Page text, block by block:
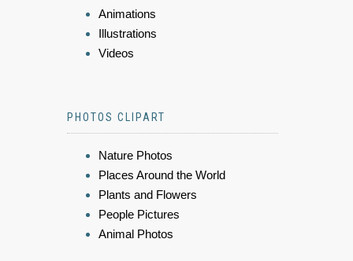
Animations
Illustrations
Videos
PHOTOS CLIPART
Nature Photos
Places Around the World
Plants and Flowers
People Pictures
Animal Photos